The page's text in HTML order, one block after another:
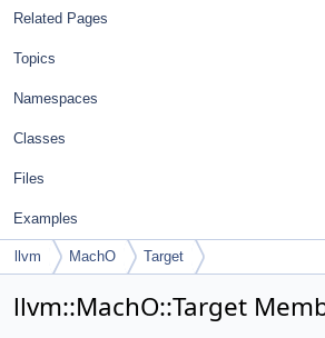
Related Pages
Topics
Namespaces
Classes
Files
Examples
llvm MachO Target
llvm::MachO::Target